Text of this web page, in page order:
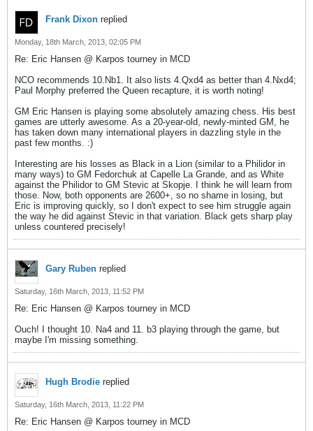
Frank Dixon replied
Monday, 18th March, 2013, 02:05 PM
Re: Eric Hansen @ Karpos tourney in MCD
NCO recommends 10.Nb1. It also lists 4.Qxd4 as better than 4.Nxd4;
Paul Morphy preferred the Queen recapture, it is worth noting!
GM Eric Hansen is playing some absolutely amazing chess. His best
games are utterly awesome. As a 20-year-old, newly-minted GM, he
has taken down many international players in dazzling style in the
past few months. :)
Interesting are his losses as Black in a Lion (similar to a Philidor in
many ways) to GM Fedorchuk at Capelle La Grande, and as White
against the Philidor to GM Stevic at Skopje. I think he will learn from
those. Now, both opponents are 2600+, so no shame in losing, but
Eric is improving quickly, so I don't expect to see him struggle again
the way he did against Stevic in that variation. Black gets sharp play
unless countered precisely!
Gary Ruben replied
Saturday, 16th March, 2013, 11:52 PM
Re: Eric Hansen @ Karpos tourney in MCD
Ouch! I thought 10. Na4 and 11. b3 playing through the game, but
maybe I'm missing something.
Hugh Brodie replied
Saturday, 16th March, 2013, 11:22 PM
Re: Eric Hansen @ Karpos tourney in MCD